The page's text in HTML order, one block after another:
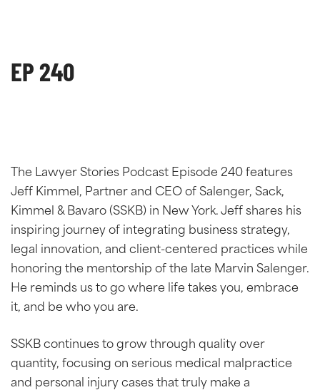
EP 240
The Lawyer Stories Podcast Episode 240 features
Jeff Kimmel, Partner and CEO of Salenger, Sack,
Kimmel & Bavaro (SSKB) in New York. Jeff shares his
inspiring journey of integrating business strategy,
legal innovation, and client-centered practices while
honoring the mentorship of the late Marvin Salenger.
He reminds us to go where life takes you, embrace
it, and be who you are.
SSKB continues to grow through quality over
quantity, focusing on serious medical malpractice
and personal injury cases that truly make a